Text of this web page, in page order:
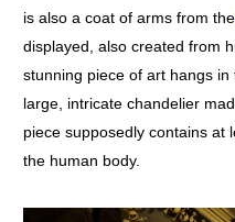
is also a coat of arms from the
displayed, also created from
stunning piece of art hangs
large, intricate chandelier
piece supposedly contains at
the human body.